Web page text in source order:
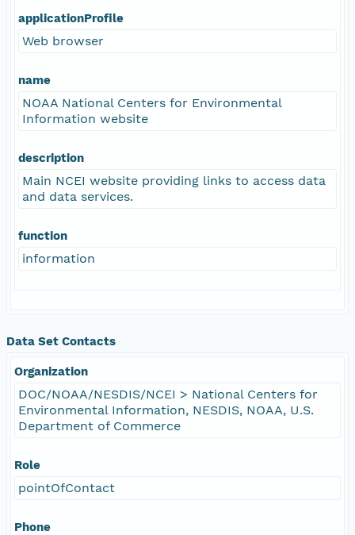
applicationProfile
Web browser
name
NOAA National Centers for Environmental
Information website
description
Main NCEI website providing links to access data
and data services.
function
information
Data Set Contacts
Organization
DOC/NOAA/NESDIS/NCEI > National Centers for
Environmental Information, NESDIS, NOAA, U.S.
Department of Commerce
Role
pointOfContact
Phone